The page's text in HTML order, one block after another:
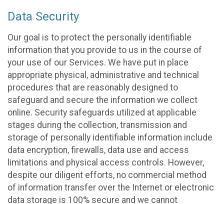
Data Security
Our goal is to protect the personally identifiable
information that you provide to us in the course of
your use of our Services. We have put in place
appropriate physical, administrative and technical
procedures that are reasonably designed to
safeguard and secure the information we collect
online. Security safeguards utilized at applicable
stages during the collection, transmission and
storage of personally identifiable information include
data encryption, firewalls, data use and access
limitations and physical access controls. However,
despite our diligent efforts, no commercial method
of information transfer over the Internet or electronic
data storage is 100% secure and we cannot